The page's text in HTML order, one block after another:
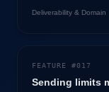
Deliverability & Domain
FEATURE #017
Sending limits